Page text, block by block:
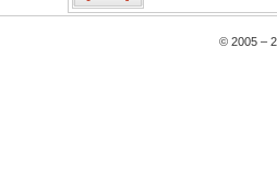
© 2005 –